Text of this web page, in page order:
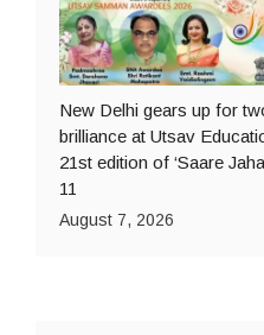
New Delhi gears up for
brilliance at Utsav
21st edition of ‘Saare
11
August 7, 2026